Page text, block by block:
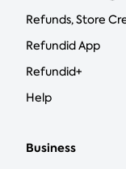
Refunds, Store
Refundid App
Refundid+
Help
Business